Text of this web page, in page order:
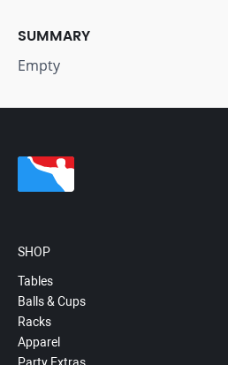
SUMMARY
Empty
SHOP
Tables
Balls & Cups
Racks
Apparel